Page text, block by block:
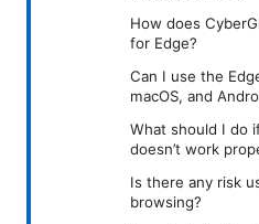
How does
for Edge?
Can I use the
macOS, and
What should I do
doesn’t work
Is there any risk
browsing?